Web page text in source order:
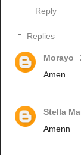
Reply
Replies
Morayo
Amen
Stella
Amenn